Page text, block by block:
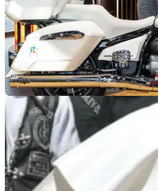
GENERAL
Pope Leo-signed BMW
A BMW R18 Transcontinental,
September, has just found its new